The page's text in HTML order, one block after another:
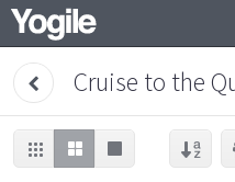
Cruise to the